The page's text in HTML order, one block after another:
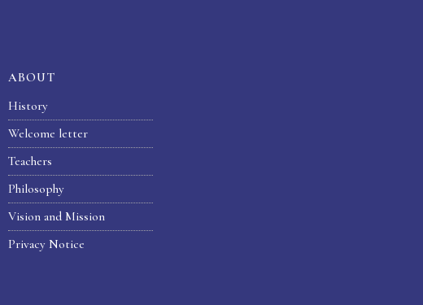
ABOUT
History
Welcome letter
Teachers
Philosophy
Vision and Mission
Privacy Notice